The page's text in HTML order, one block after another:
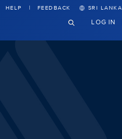
HELP FEEDBACK SRI LANKA
LOG IN